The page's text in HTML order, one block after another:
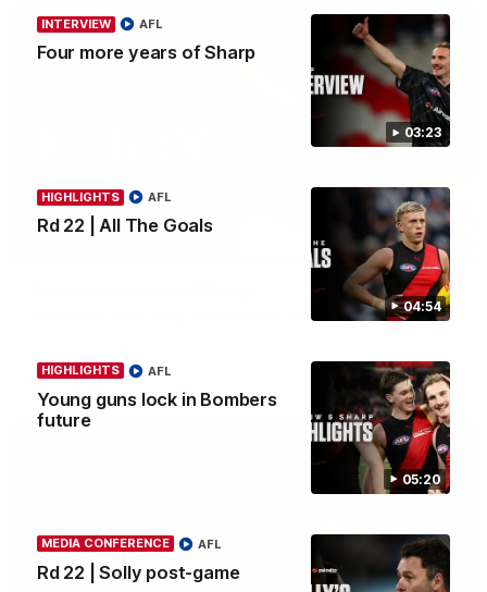
03:23
INTERVIEW
Four more years of Sharp
AFL
04:54
HIGHLIGHTS
Rd 22 | All The Goals
AFL
05:20
HIGHLIGHTS
Young guns lock in Bombers
future
AFL
MEDIA CONFERENCE
Rd 22 | Solly post-game
AFL
03:24
Hear from Dyson Sharp following his contract extension.
AFL